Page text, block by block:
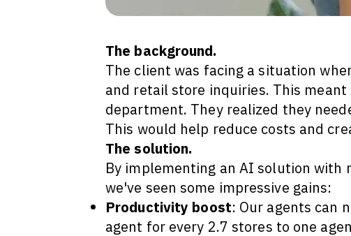
The background.
The client was facing a situation
and retail store inquiries. This
department. They realized they
This would help reduce costs and
The solution.
By implementing an AI solution with
we've seen some impressive gains:
Productivity boost: Our agents can
agent for every 2.7 stores to one